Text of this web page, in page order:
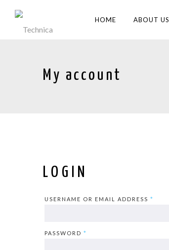
HOME ABOUT US
My account
LOGIN
USERNAME OR EMAIL ADDRESS *
PASSWORD *